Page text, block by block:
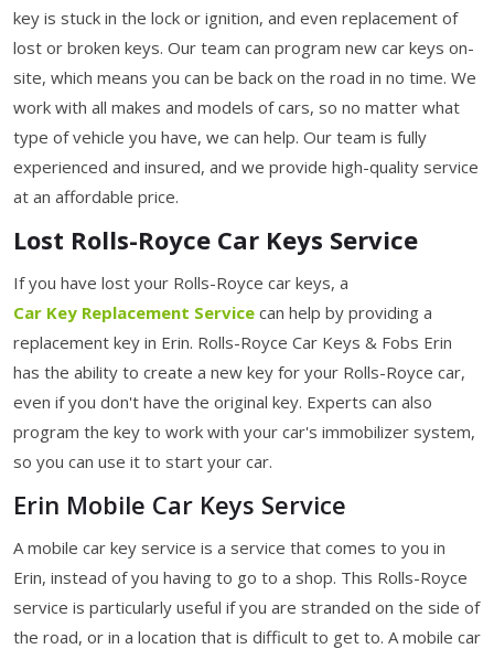
key is stuck in the lock or ignition, and even replacement of
lost or broken keys. Our team can program new car keys on-
site, which means you can be back on the road in no time. We
work with all makes and models of cars, so no matter what
type of vehicle you have, we can help. Our team is fully
experienced and insured, and we provide high-quality service
at an affordable price.
Lost Rolls-Royce Car Keys Service
If you have lost your Rolls-Royce car keys, a
Car Key Replacement Service can help by providing a
replacement key in Erin. Rolls-Royce Car Keys & Fobs Erin
has the ability to create a new key for your Rolls-Royce car,
even if you don't have the original key. Experts can also
program the key to work with your car's immobilizer system,
so you can use it to start your car.
Erin Mobile Car Keys Service
A mobile car key service is a service that comes to you in
Erin, instead of you having to go to a shop. This Rolls-Royce
service is particularly useful if you are stranded on the side of
the road, or in a location that is difficult to get to. A mobile car